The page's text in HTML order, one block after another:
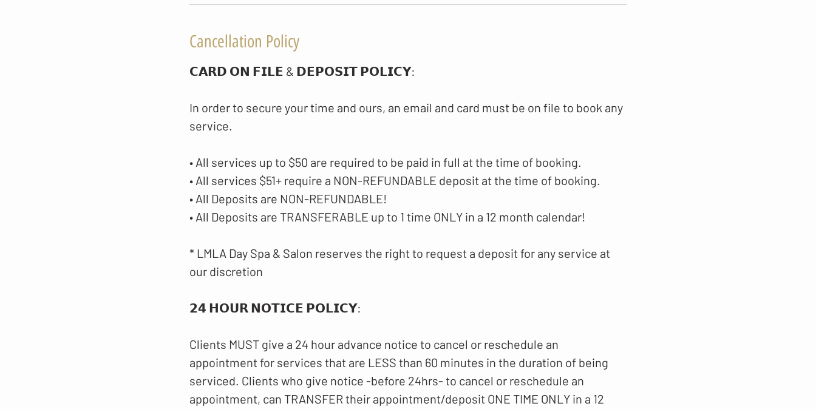
Cancellation Policy
𝗖𝗔𝗥𝗗 𝗢𝗡 𝗙𝗜𝗟𝗘 & 𝗗𝗘𝗣𝗢𝗦𝗜𝗧 𝗣𝗢𝗟𝗜𝗖𝗬​:
In order to secure your time and ours, an email and card must be on file to book any
service.
• All services up to $50 are required to be paid in full at the time of booking.
• All services $51+ require a NON-REFUNDABLE deposit at the time of booking.
• All Deposits are NON-REFUNDABLE!
• All Deposits are TRANSFERABLE up to 1 time ONLY in a 12 month calendar!
* LMLA Day Spa & Salon reserves the right to request a deposit for any service at
our discretion
𝟮𝟰 𝗛𝗢𝗨𝗥 𝗡𝗢𝗧𝗜𝗖𝗘 𝗣𝗢𝗟𝗜𝗖𝗬​:
Clients MUST give a 24 hour advance notice to cancel or reschedule an
appointment for services that are LESS than 60 minutes in the duration of being
serviced. Clients who give notice -before 24hrs- to cancel or reschedule an
appointment, can TRANSFER their appointment/deposit ONE TIME ONLY in a 12